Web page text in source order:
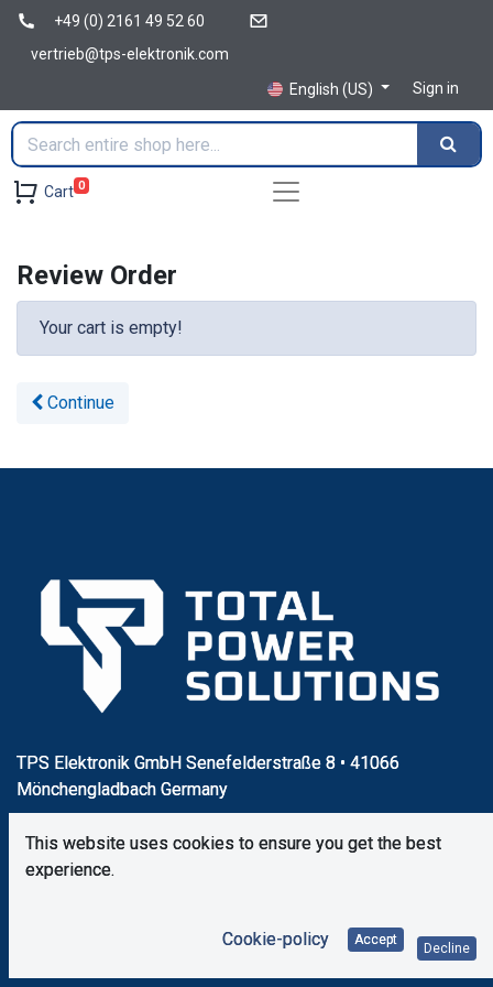
+49 (0) 2161 49 52 60
vertrieb@tps-elektronik.com
English (US)
Sign in
Cart 0
Review Order
Your cart is empty!
Continue
TPS Elektronik GmbH Senefelderstraße 8 • 41066
Mönchengladbach Germany
+49 (0) 2161 49 52 60
This website uses cookies to ensure you get the best
experience.
Cookie-policy Accept
Decline